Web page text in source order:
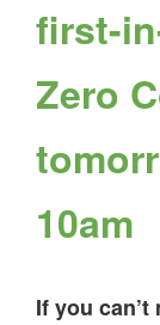
first-
Zero
10am
If you